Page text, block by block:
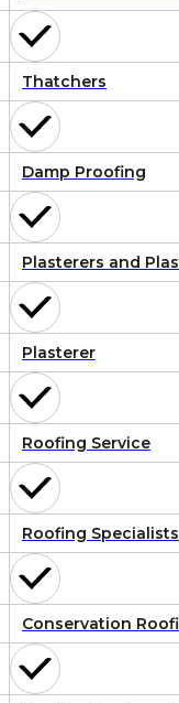
Thatchers
Damp Proofing
Plasterers and
Plasterer
Roofing Service
Roofing Specialists
Conservation